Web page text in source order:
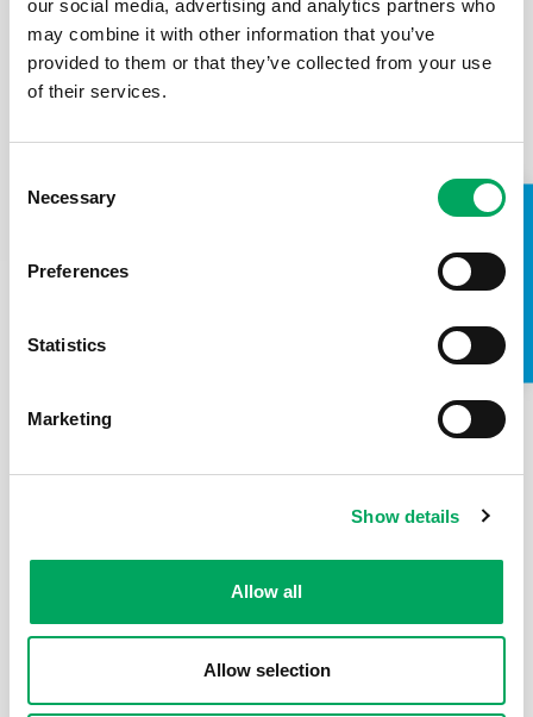
our social media, advertising and analytics partners who
may combine it with other information that you’ve
provided to them or that they’ve collected from your use
of their services.
Selection
Necessary
Preferences
Statistics
Marketing
Show details
Allow all
Allow selection
TAKE A LOOK INSIDE
period in my life”
Meet Biruk a 23-year-old asylum seeker from Ethiopia.
He fled his country as he felt his only safe option was
Jasmine’s story: “I’ve learnt that the
future isn’t something that should be
Jasmine, 19 is a member at the Hive, Wirral Youth